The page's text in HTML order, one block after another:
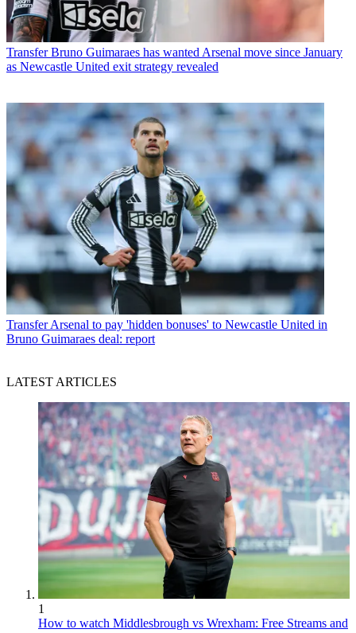
Transfer Bruno Guimaraes has wanted Arsenal move since January
as Newcastle United exit strategy revealed
TransferArsenal to pay 'hidden bonuses' to Newcastle United in
Bruno Guimaraes deal: report
LATEST ARTICLES
1
How to watch Middlesbrough vs Wrexham: Free Streams and